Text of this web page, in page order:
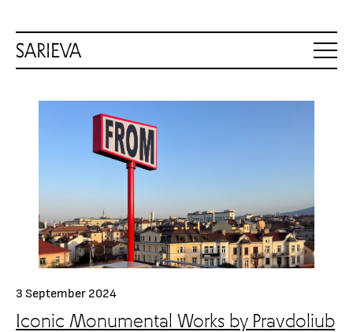
3 September 2024
Iconic Monumental Works by Pravdoliub